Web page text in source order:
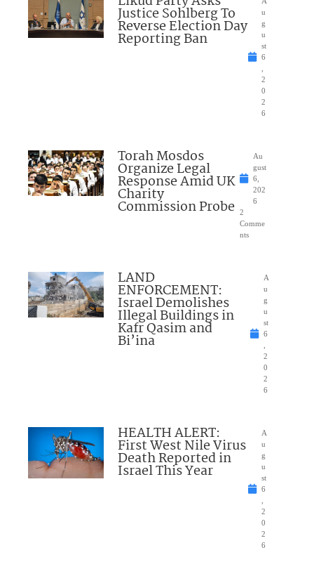
Justice Sohlberg To
Reverse Election Day
Reporting Ban
u
g
u
st
6
2
0
2
6
Torah Mosdos
Organize Legal
Response Amid UK
Charity
Commission Probe
Au
gust
6,
202
6
2
Comme
nts
LAND
ENFORCEMENT:
Israel Demolishes
Illegal Buildings in
Kafr Qasim and
Bi’ina
A
u
g
u
st
6
2
0
2
6
HEALTH ALERT:
First West Nile Virus
Death Reported in
Israel This Year
A
u
g
u
st
6
2
0
2
6